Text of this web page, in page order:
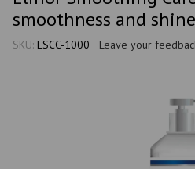
smoothness and
SKU: ESCC-1000 Leave your